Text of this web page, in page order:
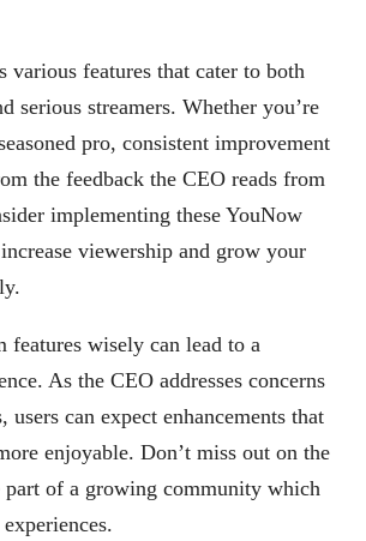
various features that cater to both
serious streamers. Whether you’re
pro, consistent improvement
the feedback the CEO reads from
implementing these YouNow
viewership and grow your
wisely can lead to a
As the CEO addresses concerns
users can expect enhancements that
enjoyable. Don’t miss out on the
of a growing community which